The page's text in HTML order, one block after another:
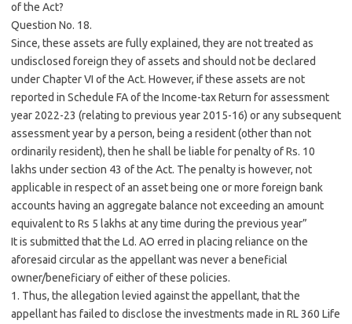
of the Act?
Question No. 18.
Since, these assets are fully explained, they are not treated as
undisclosed foreign they of assets and should not be declared
under Chapter VI of the Act. However, if these assets are not
reported in Schedule FA of the Income-tax Return for assessment
year 2022-23 (relating to previous year 2015-16) or any subsequent
assessment year by a person, being a resident (other than not
ordinarily resident), then he shall be liable for penalty of Rs. 10
lakhs under section 43 of the Act. The penalty is however, not
applicable in respect of an asset being one or more foreign bank
accounts having an aggregate balance not exceeding an amount
equivalent to Rs 5 lakhs at any time during the previous year”
It is submitted that the Ld. AO erred in placing reliance on the
aforesaid circular as the appellant was never a beneficial
owner/beneficiary of either of these policies.
1. Thus, the allegation levied against the appellant, that the
appellant has failed to disclose the investments made in RL 360 Life